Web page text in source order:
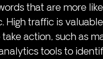
that are more
High traffic is
action, such as
tools to